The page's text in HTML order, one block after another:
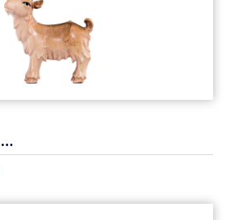
Goatling (Artisan Nativity)